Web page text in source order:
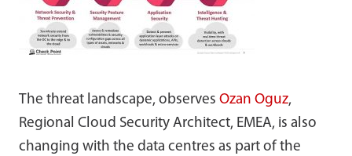
The threat landscape, observes Ozan Oguz,
Regional Cloud Security Architect, EMEA, is also
changing with the data centres as part of the